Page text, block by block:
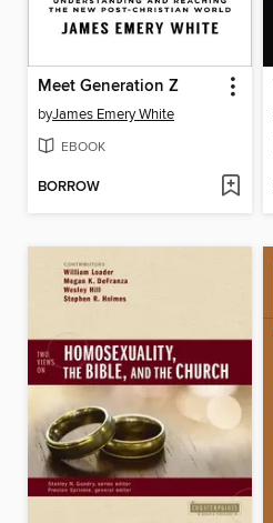
Meet Generation Z
byJames Emery White
EBOOK
BORROW